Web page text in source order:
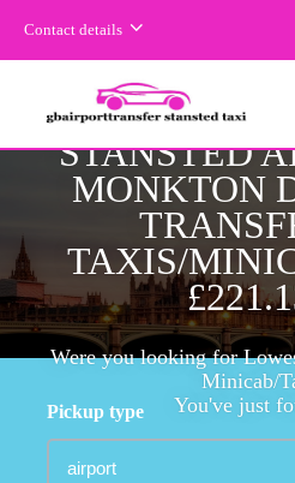
Contact details
STANSTED
MONKTON
TAXIS/
Were you looking for
Minicab/
You've just
Pickup type